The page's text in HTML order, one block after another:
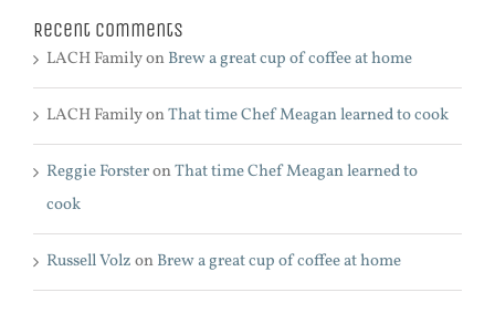
Recent Comments
LACH FamilyonBrew a great cup of coffee at home
LACH FamilyonThat time Chef Meagan learned to cook
Reggie ForsteronThat time Chef Meagan learned to
cook
Russell VolzonBrew a great cup of coffee at home